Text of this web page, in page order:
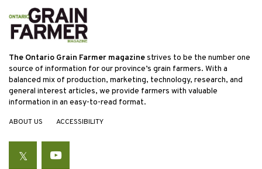
The Ontario Grain Farmer magazinestrives to be the number one
source of information for our province’s grain farmers. With a
balanced mix of production, marketing, technology, research, and
general interest articles, we provide farmers with valuable
information in an easy-to-read format.
ABOUT US ACCESSIBILITY
TwitterYouTube